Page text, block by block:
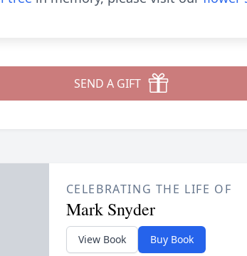
SEND A GIFT
CELEBRATING THE LIFE OF
Mark Snyder
View Book Buy Book